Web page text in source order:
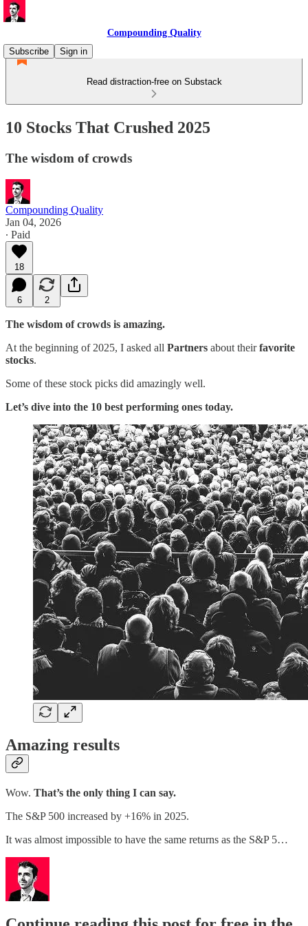
Compounding Quality
Subscribe
Sign in
Read distraction-free on Substack
10 Stocks That Crushed 2025
The wisdom of crowds
Compounding Quality
Jan 04, 2026
∙ Paid
18
6 2
The wisdom of crowds is amazing.
At the beginning of 2025, I asked all Partners about theirfavorite
stocks.
Some of these stock picks did amazingly well.
Let’s dive into the 10 best performing ones today.
Amazing results
Wow. That’s the only thing I can say.
The S&P 500 increased by +16% in 2025.
It was almost impossible to have the same returns as the S&P 5…